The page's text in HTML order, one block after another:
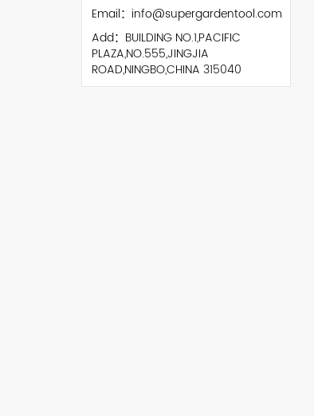
Email：info@supergardentool.com
Add：BUILDING NO.1,PACIFIC
PLAZA,NO.555,JINGJIA
ROAD,NINGBO,CHINA 315040